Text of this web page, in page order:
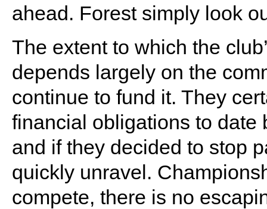
ahead. Forest simply look
The extent to which the
depends largely on the
continue to fund it. They
financial obligations to date
and if they decided to stop
quickly unravel.
compete, there is no